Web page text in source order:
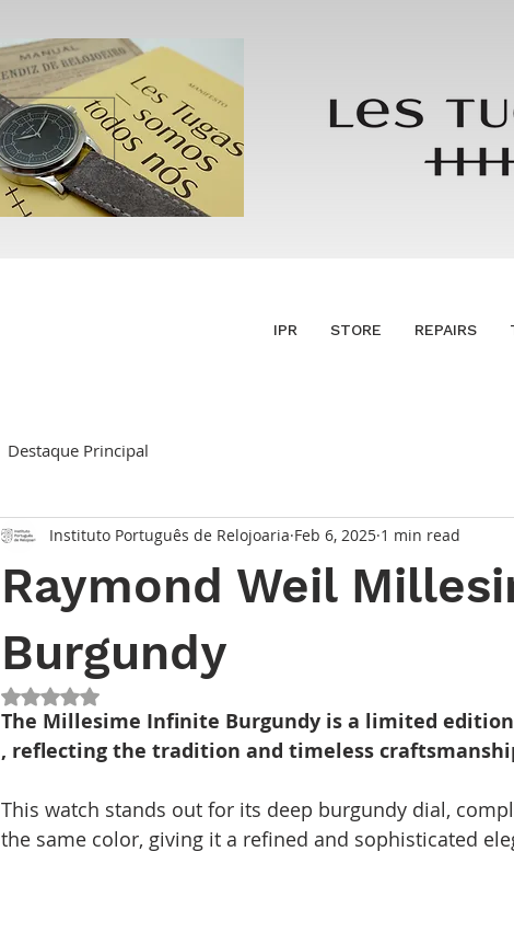
IPR STORE REPAIRS
Destaque Principal
Raymond Weil
Burgundy
Instituto Português de Relojoaria Feb 6, 2025 1 min read
Rated NaN out of 5 stars.
The Millesime Infinite Burgundy is a limited
, reflecting the tradition and timeless
This watch stands out for its deep burgundy dial,
the same color, giving it a refined and sophisticated